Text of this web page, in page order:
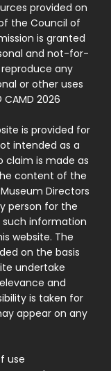
provided on
the Council of
is granted
and not-for-
any
or other uses
2026
is provided for
intended as a
claim is made as
content of the
Directors
person for the
information
website. The
on the basis
undertake
and
is taken for
appear on any
use